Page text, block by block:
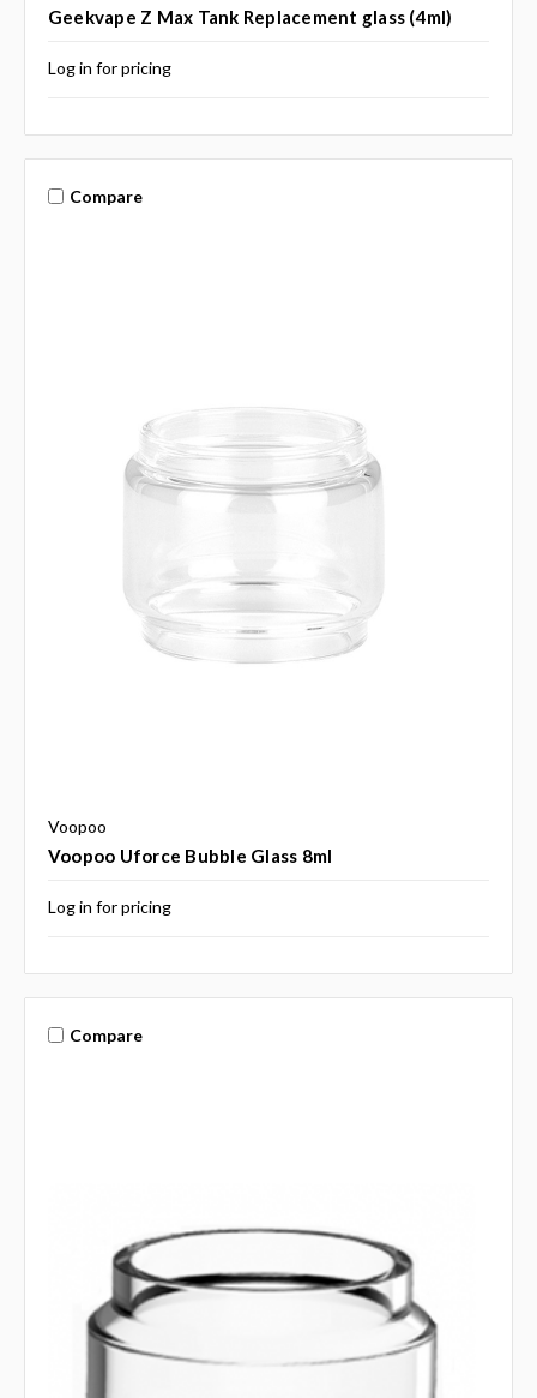
Geekvape Z Max Tank Replacement glass (4ml)
Log in for pricing
Compare
Voopoo
Voopoo Uforce Bubble Glass 8ml
Log in for pricing
Compare